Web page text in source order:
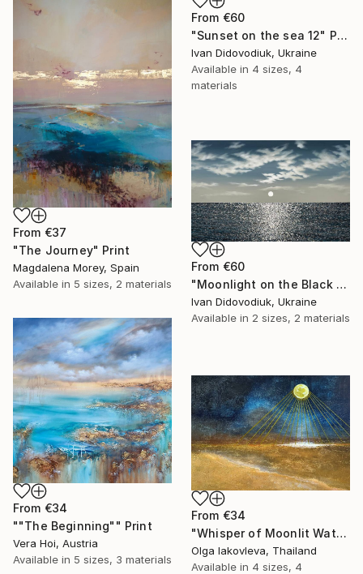
From €60
"Sunset on the sea 12" Print
Ivan Didovodiuk, Ukraine
Available in 4 sizes, 4
materials
From €37
"The Journey" Print
Magdalena Morey, Spain
Available in 5 sizes, 2 materials
From €60
"Moonlight on the Black Sea 3" Print
Ivan Didovodiuk, Ukraine
Available in 2 sizes, 2 materials
From €34
""The Beginning"" Print
Vera Hoi, Austria
Available in 5 sizes, 3 materials
From €34
"Whisper of Moonlit Waters" Print
Olga Iakovleva, Thailand
Available in 4 sizes, 4